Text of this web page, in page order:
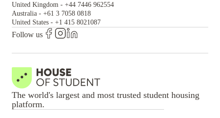
United Kingdom - +44 7446 962554
Australia - +61 3 7058 0818
United States - +1 415 8021087
Follow us
The world's largest and most trusted student housing
platform.